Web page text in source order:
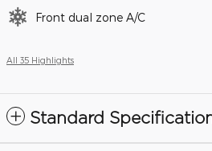
Front dual zone A/C
All 35 Highlights
Standard